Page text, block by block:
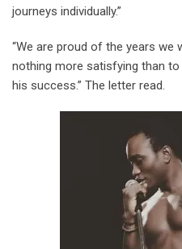
journeys individually.”
“We are proud of the years we
nothing more satisfying than
his success.” The letter read.